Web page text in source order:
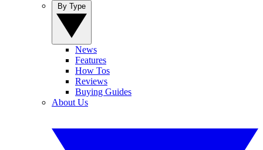
News
Features
How Tos
Reviews
Buying Guides
About Us